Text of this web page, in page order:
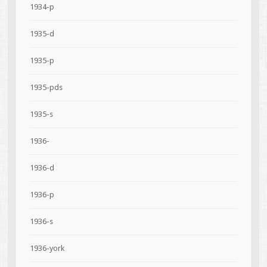
1934-p
1935-d
1935-p
1935-pds
1935-s
1936-
1936-d
1936-p
1936-s
1936-york